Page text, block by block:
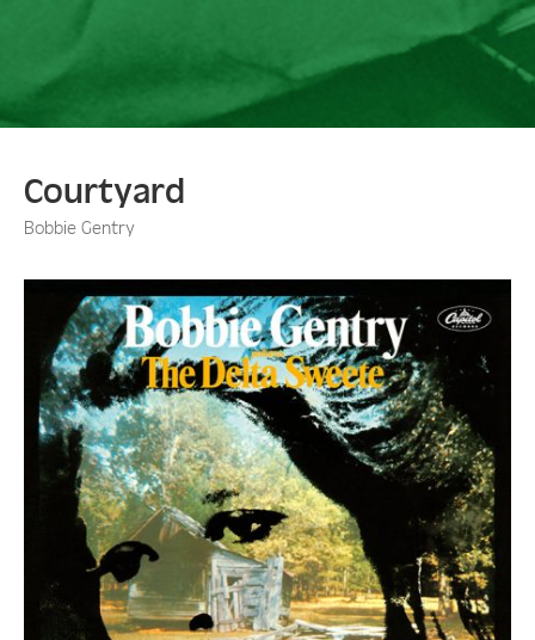
Courtyard
Bobbie Gentry